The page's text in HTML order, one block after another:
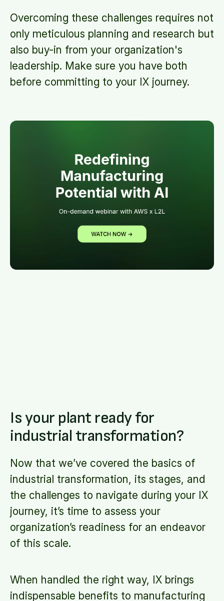
Overcoming these challenges requires not
only meticulous planning and research but
also buy-in from your organization's
leadership. Make sure you have both
before committing to your IX journey.
Is your plant ready for
industrial transformation?
Now that we’ve covered the basics of
industrial transformation, its stages, and
the challenges to navigate during your IX
journey, it’s time to assess your
organization’s readiness for an endeavor
of this scale.
When handled the right way, IX brings
indispensable benefits to manufacturing